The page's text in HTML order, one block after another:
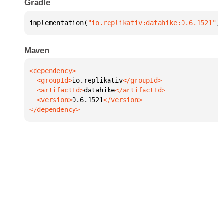
Gradle
implementation( "io.replikativ:datahike:0.6.1521"
Maven
  <groupId>
io.replikativ
  <artifactId>
datahike
  <version>
0.6.1521
</dependency>